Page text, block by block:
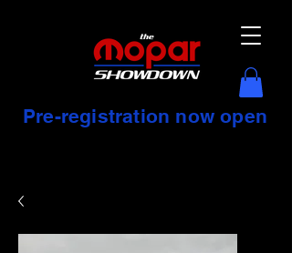
Pre-registration now open